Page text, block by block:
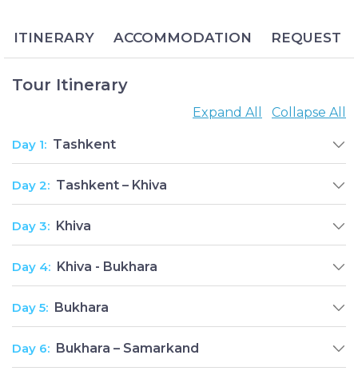
ITINERARY ACCOMMODATION REQUEST
Tour Itinerary
Expand All Collapse All
Day 1: Tashkent
Day 2: Tashkent – Khiva
Day 3: Khiva
Day 4: Khiva - Bukhara
Day 5: Bukhara
Day 6: Bukhara – Samarkand